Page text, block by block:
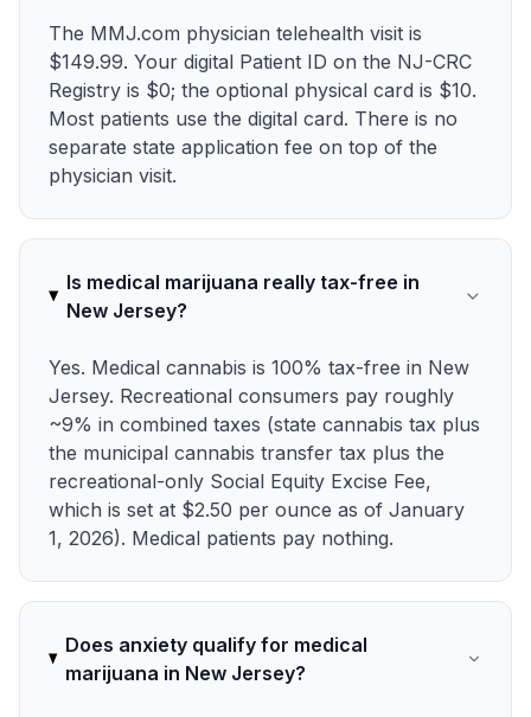
The MMJ.com physician telehealth visit is
$149.99. Your digital Patient ID on the NJ-CRC
Registry is $0; the optional physical card is $10.
Most patients use the digital card. There is no
separate state application fee on top of the
physician visit.
Is medical marijuana really tax-free in
New Jersey?
Yes. Medical cannabis is 100% tax-free in New
Jersey. Recreational consumers pay roughly
~9% in combined taxes (state cannabis tax plus
the municipal cannabis transfer tax plus the
recreational-only Social Equity Excise Fee,
which is set at $2.50 per ounce as of January
1, 2026). Medical patients pay nothing.
Does anxiety qualify for medical
marijuana in New Jersey?